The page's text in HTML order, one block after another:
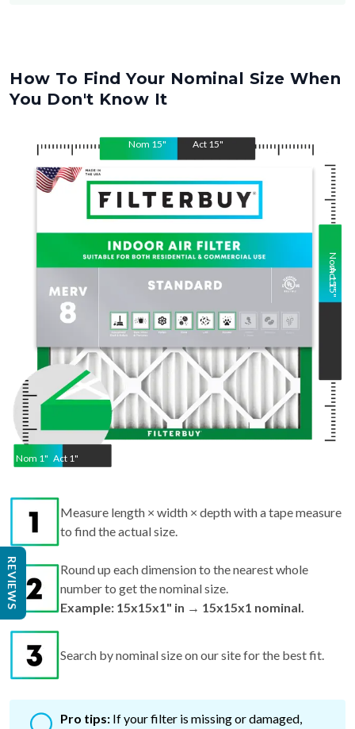
How To Find Your Nominal Size When
You Don't Know It
Nom 15" Act 15"
Nom 1" Act 1"
Nom
15
"
Act
15
"
Measure length × width × depth with a tape measure
to find the actual size.
Round up each dimension to the nearest whole
number to get the nominal size.
Example: 15x15x1" in → 15x15x1 nominal.
Search by nominal size on our site for the best fit.
Pro tips: If your filter is missing or damaged,
REVIEWS